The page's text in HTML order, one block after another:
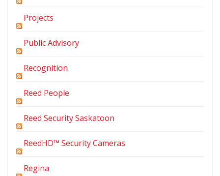
Projects
Public Advisory
Recognition
Reed People
Reed Security Saskatoon
ReedHD™ Security Cameras
Regina